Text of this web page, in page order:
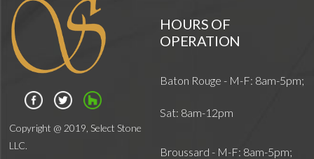
Copyright @ 2019, Select Stone
LLC.
HOURS OF
OPERATION
Baton Rouge - M-F: 8am-5pm;
Sat: 8am-12pm
Broussard - M-F: 8am-5pm;